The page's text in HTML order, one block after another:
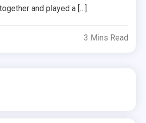
and played a […]
3 Mins Read